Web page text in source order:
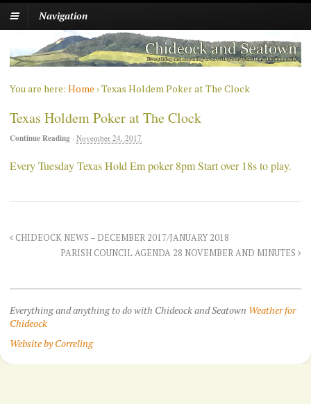
Navigation
You are here: Home ›Texas Holdem Poker at The Clock
Texas Holdem Poker at The Clock
Continue Reading · November 24, 2017
Every Tuesday Texas Hold Em poker 8pm Start over 18s to play.
CHIDEOCK NEWS – DECEMBER 2017/JANUARY 2018
PARISH COUNCIL AGENDA 28 NOVEMBER AND MINUTES
Everything and anything to do with Chideock and Seatown Weather for
Chideock
Website by Correling